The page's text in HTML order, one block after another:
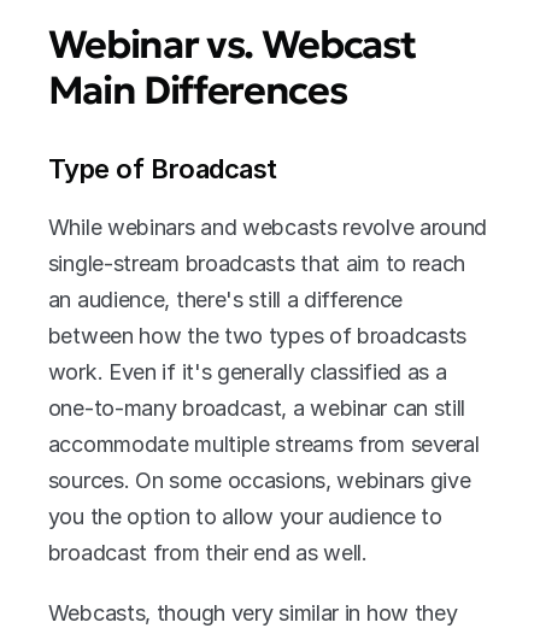
Webinar vs. Webcast
Main Differences
Type of Broadcast
While webinars and webcasts revolve around
single-stream broadcasts that aim to reach
an audience, there's still a difference
between how the two types of broadcasts
work. Even if it's generally classified as a
one-to-many broadcast, a webinar can still
accommodate multiple streams from several
sources. On some occasions, webinars give
you the option to allow your audience to
broadcast from their end as well.
Webcasts, though very similar in how they